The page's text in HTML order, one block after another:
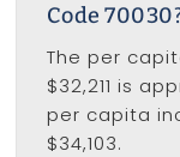
Code
The per
$32,211 is
per capita
$34,103.